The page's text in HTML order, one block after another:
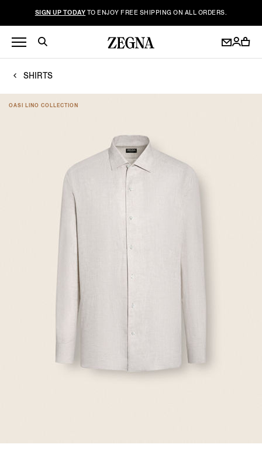
SIGN UP TODAY TO ENJOY FREE SHIPPING ON ALL ORDERS.
SHIRTS
OASI LINO COLLECTION